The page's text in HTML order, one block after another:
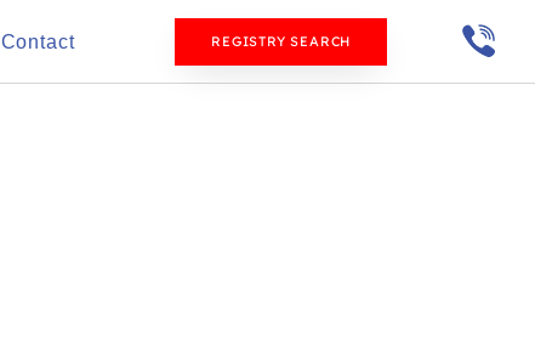
Contact REGISTRY SEARCH